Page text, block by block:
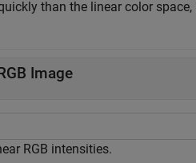
than the linear color space,
Image
RGB intensities.